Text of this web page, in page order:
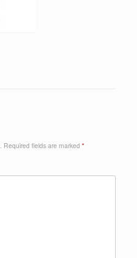
Required fields are marked *